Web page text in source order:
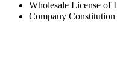
Wholesale License of
Company